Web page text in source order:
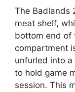
The Badlands
meat shelf,
bottom end of
compartment
unfurled into
to hold game
session. This